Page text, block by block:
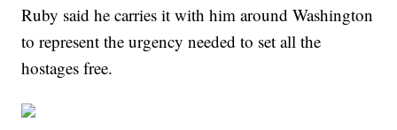
Ruby said he carries it with him around Washington
to represent the urgency needed to set all the
hostages free.